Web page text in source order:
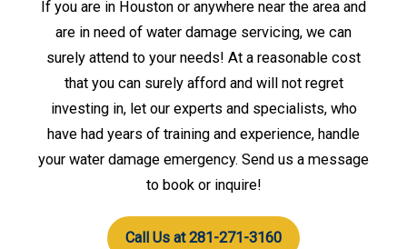
If you are in Houston or anywhere near the area and
are in need of water damage servicing, we can
surely attend to your needs! At a reasonable cost
that you can surely afford and will not regret
investing in, let our experts and specialists, who
have had years of training and experience, handle
your water damage emergency. Send us a message
to book or inquire!
Call Us at 281-271-3160